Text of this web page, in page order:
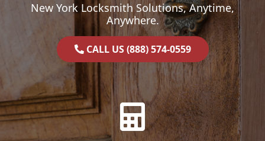
New York Locksmith Solutions, Anytime,
Anywhere.
CALL US (888) 574-0559